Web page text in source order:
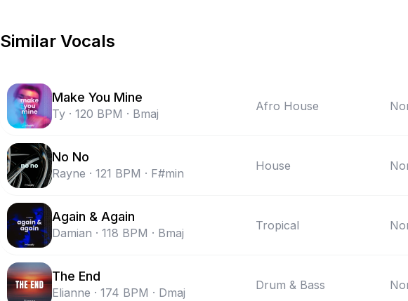
Similar Vocals
Make You Mine
Ty · 120 BPM · Bmaj
Afro House
No No
Rayne · 121 BPM · F#min
House
Again & Again
Damian · 118 BPM · Bmaj
Tropical
The End
Elianne · 174 BPM · Dmaj
Drum & Bass